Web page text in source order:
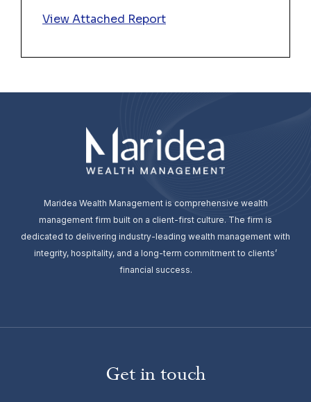
View Attached Report
Maridea Wealth Management is comprehensive wealth
management firm built on a client-first culture. The firm is
dedicated to delivering industry-leading wealth management with
integrity, hospitality, and a long-term commitment to clients’
financial success.
Get in touch